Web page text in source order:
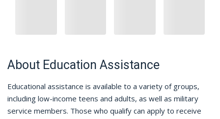
About Education Assistance
Educational assistance is available to a variety of groups,
including low-income teens and adults, as well as military
service members. Those who qualify can apply to receive